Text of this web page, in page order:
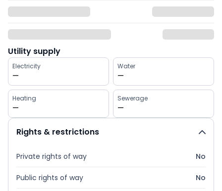
Utility supply
Electricity
—
Water
—
Heating
—
Sewerage
—
Rights & restrictions
Private rights of way No
Public rights of way No